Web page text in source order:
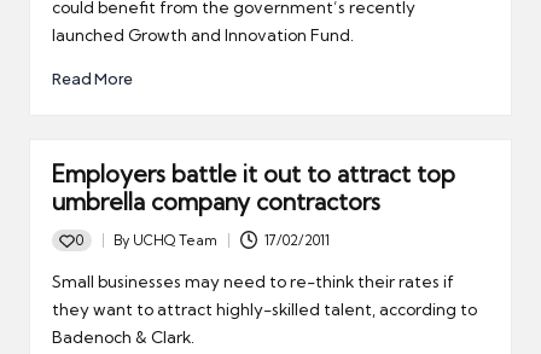
could benefit from the government’s recently
launched Growth and Innovation Fund.
Read More
Employers battle it out to attract top
umbrella company contractors
0
Posted
by
By UCHQ Team 17/02/2011
Small businesses may need to re-think their rates if
they want to attract highly-skilled talent, according to
Badenoch & Clark.